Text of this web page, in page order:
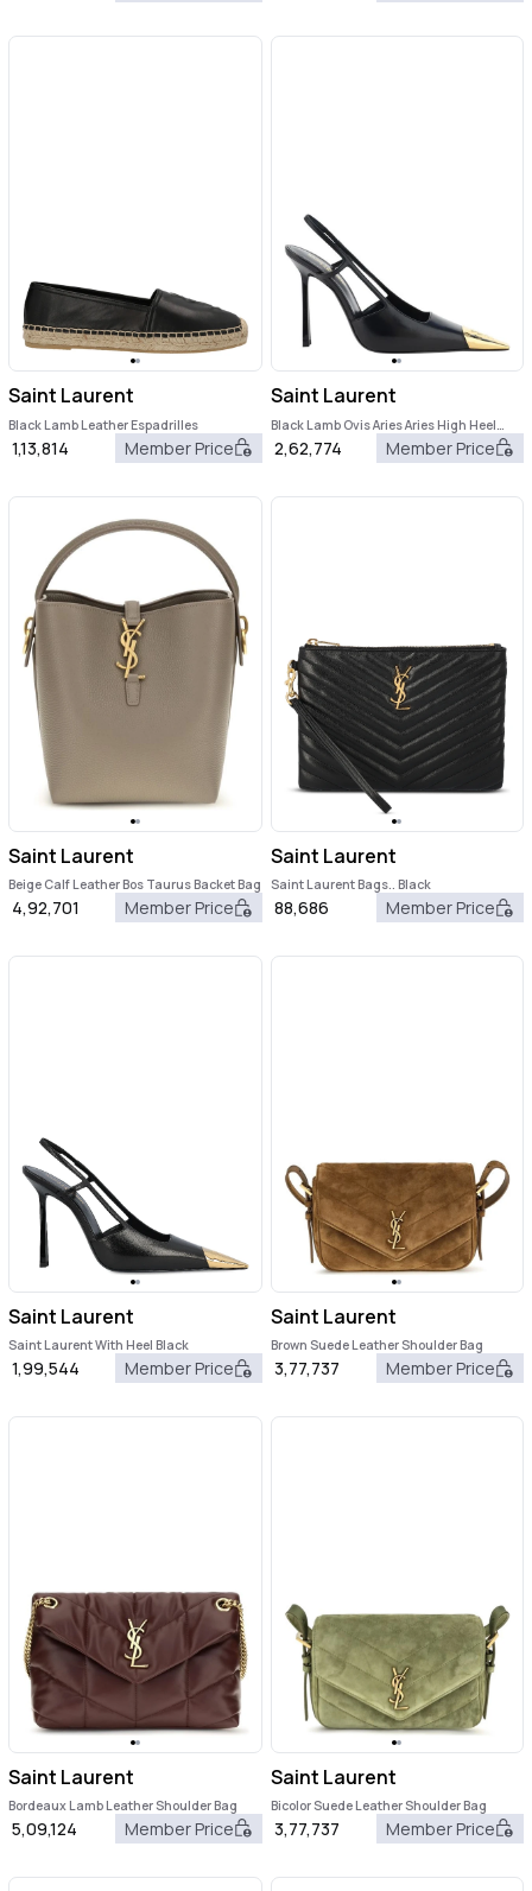
Saint Laurent
Black Lamb Leather Espadrilles
1,13,814 Member Price
Saint Laurent
Black Lamb Ovis Aries Aries High Heel
Pumps
2,62,774 Member Price
Saint Laurent
Beige Calf Leather Bos Taurus Backet Bag
4,92,701 Member Price
Saint Laurent
Saint Laurent Bags.. Black
88,686 Member Price
Saint Laurent
Saint Laurent With Heel Black
1,99,544 Member Price
Saint Laurent
Brown Suede Leather Shoulder Bag
3,77,737 Member Price
Saint Laurent
Bordeaux Lamb Leather Shoulder Bag
5,09,124 Member Price
Saint Laurent
Bicolor Suede Leather Shoulder Bag
3,77,737 Member Price